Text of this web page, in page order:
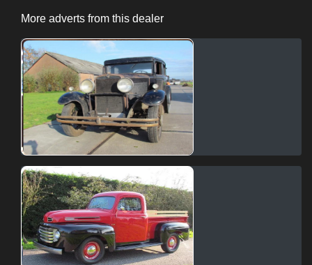
More adverts from this dealer